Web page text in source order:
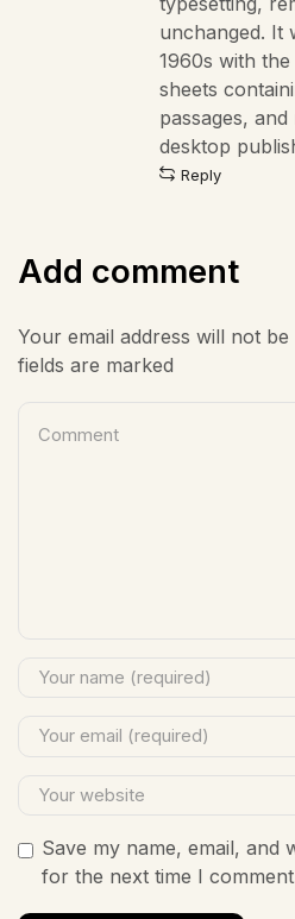
unchanged. It
1960s with
sheets
passages,
desktop
Reply
Add comment
Your email address will not be
fields are marked
Save my name, email, and
for the next time I